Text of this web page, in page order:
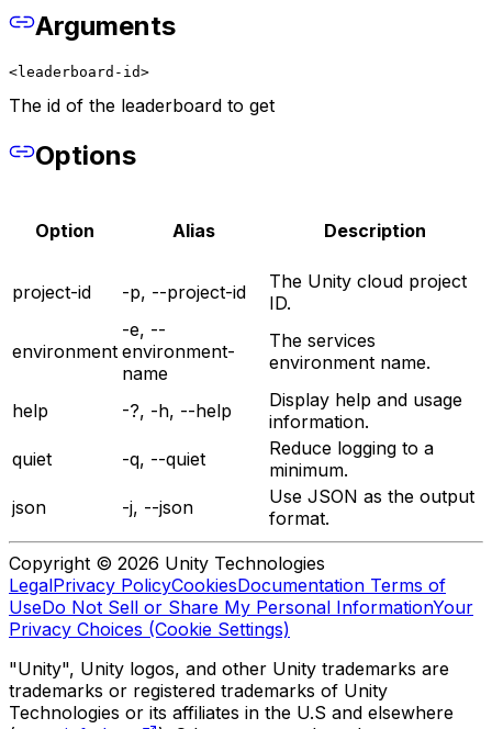
Arguments
<leaderboard-id>
The id of the leaderboard to get
Options
Option Alias Description
project-id -p, --project-id
The Unity cloud project
ID.
environment
-e, --
environment-
name
The services
environment name.
help -?, -h, --help
Display help and usage
information.
quiet
-q, --quiet
Reduce logging to a
minimum.
json
-j, --json
Use JSON as the output
format.
Copyright © 2026 Unity Technologies
LegalPrivacy PolicyCookiesDocumentation Terms of
UseDo Not Sell or Share My Personal InformationYour
Privacy Choices (Cookie Settings)
"Unity", Unity logos, and other Unity trademarks are
trademarks or registered trademarks of Unity
Technologies or its affiliates in the U.S and elsewhere